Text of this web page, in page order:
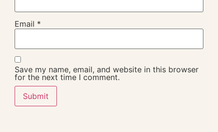
Email *
Save my name, email, and website in this browser
for the next time I comment.